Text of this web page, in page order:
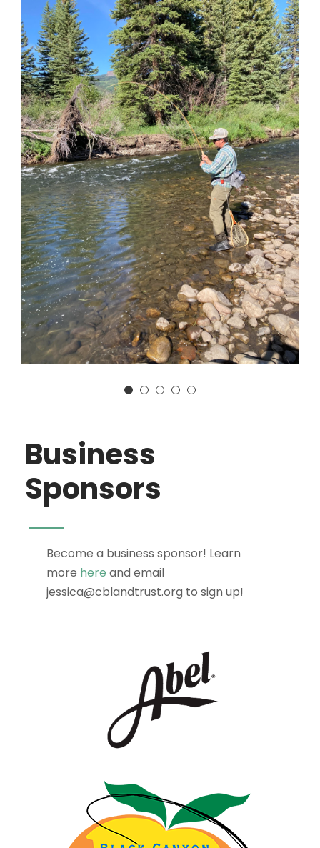
Business
Sponsors
Become a business sponsor! Learn
more here and email
jessica@cblandtrust.org to sign up!